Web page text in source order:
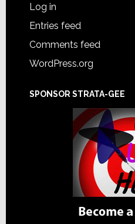
Log in
Entries feed
Comments feed
WordPress.org
SPONSOR STRATA-GEE